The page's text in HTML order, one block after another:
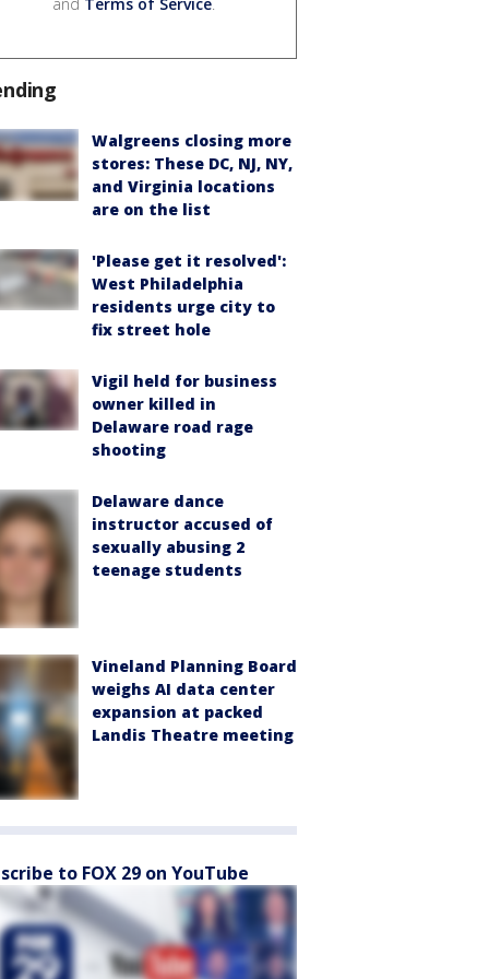
Walgreens closing more
stores: These DC, NJ, NY,
and Virginia locations
are on the list
'Please get it resolved':
West Philadelphia
residents urge city to
fix street hole
Vigil held for business
owner killed in
Delaware road rage
shooting
Delaware dance
instructor accused of
sexually abusing 2
teenage students
Vineland Planning Board
weighs AI data center
expansion at packed
Landis Theatre meeting
to FOX 29 on YouTube